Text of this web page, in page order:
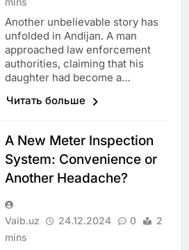
Another unbelievable story has
unfolded in Andijan. A man
approached law enforcement
authorities, claiming that his
daughter had become a…
Читать больше
A New Meter Inspection
System: Convenience or
Another Headache?
Vaib.uz 24.12.2024 0
2
mins